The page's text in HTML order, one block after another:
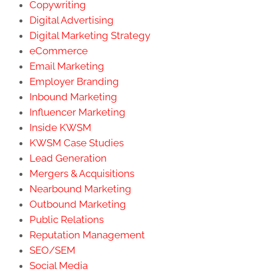
Copywriting
Digital Advertising
Digital Marketing Strategy
eCommerce
Email Marketing
Employer Branding
Inbound Marketing
Influencer Marketing
Inside KWSM
KWSM Case Studies
Lead Generation
Mergers & Acquisitions
Nearbound Marketing
Outbound Marketing
Public Relations
Reputation Management
SEO/SEM
Social Media